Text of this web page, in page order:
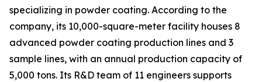
specializing in powder coating. According to the
company, its 10,000-square-meter facility houses 8
advanced powder coating production lines and 3
sample lines, with an annual production capacity of
5,000 tons. Its R&D team of 11 engineers supports